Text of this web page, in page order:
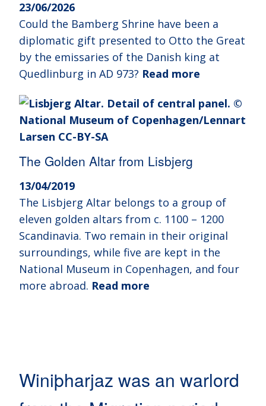
23/06/2026
Could the Bamberg Shrine have been a
diplomatic gift presented to Otto the Great
by the emissaries of the Danish king at
Quedlinburg in AD 973? Read more
The Golden Altar from Lisbjerg
13/04/2019
The Lisbjerg Altar belongs to a group of
eleven golden altars from c. 1100 – 1200
Scandinavia. Two remain in their original
surroundings, while five are kept in the
National Museum in Copenhagen, and four
more abroad. Read more
Winiþharjaz was an warlord